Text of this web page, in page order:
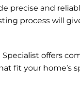
and
process will
offers
fit your home’s